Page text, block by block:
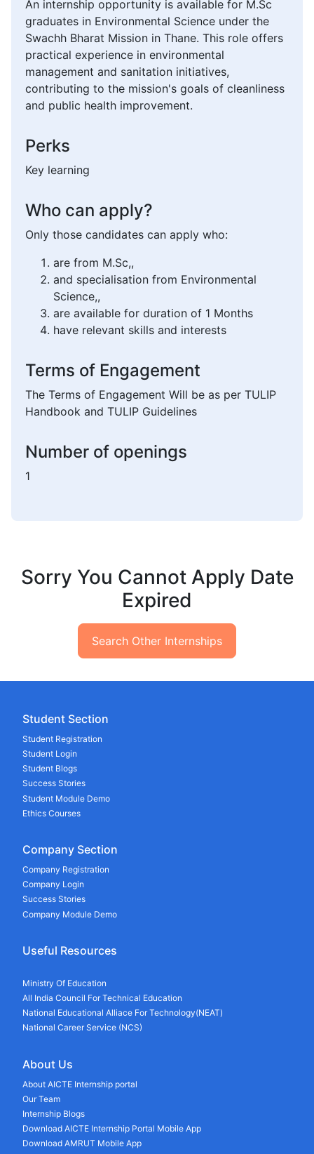
An internship opportunity is available for M.Sc
graduates in Environmental Science under the
Swachh Bharat Mission in Thane. This role offers
practical experience in environmental
management and sanitation initiatives,
contributing to the mission's goals of cleanliness
and public health improvement.
Perks
Key learning
Who can apply?
Only those candidates can apply who:
are from M.Sc,,
and specialisation from Environmental
Science,,
are available for duration of 1 Months
have relevant skills and interests
Terms of Engagement
The Terms of Engagement Will be as per TULIP
Handbook and TULIP Guidelines
Number of openings
1
Sorry You Cannot Apply Date
Expired
Search Other Internships
Student Section
Student Registration
Student Login
Student Blogs
Success Stories
Student Module Demo
Ethics Courses
Company Section
Company Registration
Company Login
Success Stories
Company Module Demo
Useful Resources
Ministry Of Education
All India Council For Technical Education
National Educational Alliace For Technology(NEAT)
National Career Service (NCS)
About Us
About AICTE Internship portal
Our Team
Internship Blogs
Download AICTE Internship Portal Mobile App
Download AMRUT Mobile App